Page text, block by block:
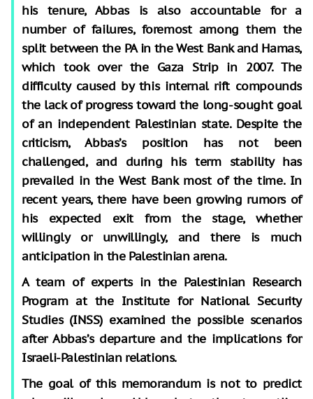
his tenure, Abbas is also accountable for a
number of failures, foremost among them the
split between the PA in the West Bank and Hamas,
which took over the Gaza Strip in 2007. The
difficulty caused by this internal rift compounds
the lack of progress toward the long-sought goal
of an independent Palestinian state. Despite the
criticism, Abbas’s position has not been
challenged, and during his term stability has
prevailed in the West Bank most of the time. In
recent years, there have been growing rumors of
his expected exit from the stage, whether
willingly or unwillingly, and there is much
anticipation in the Palestinian arena.
A team of experts in the Palestinian Research
Program at the Institute for National Security
Studies (INSS) examined the possible scenarios
after Abbas’s departure and the implications for
Israeli-Palestinian relations.
The goal of this memorandum is not to predict